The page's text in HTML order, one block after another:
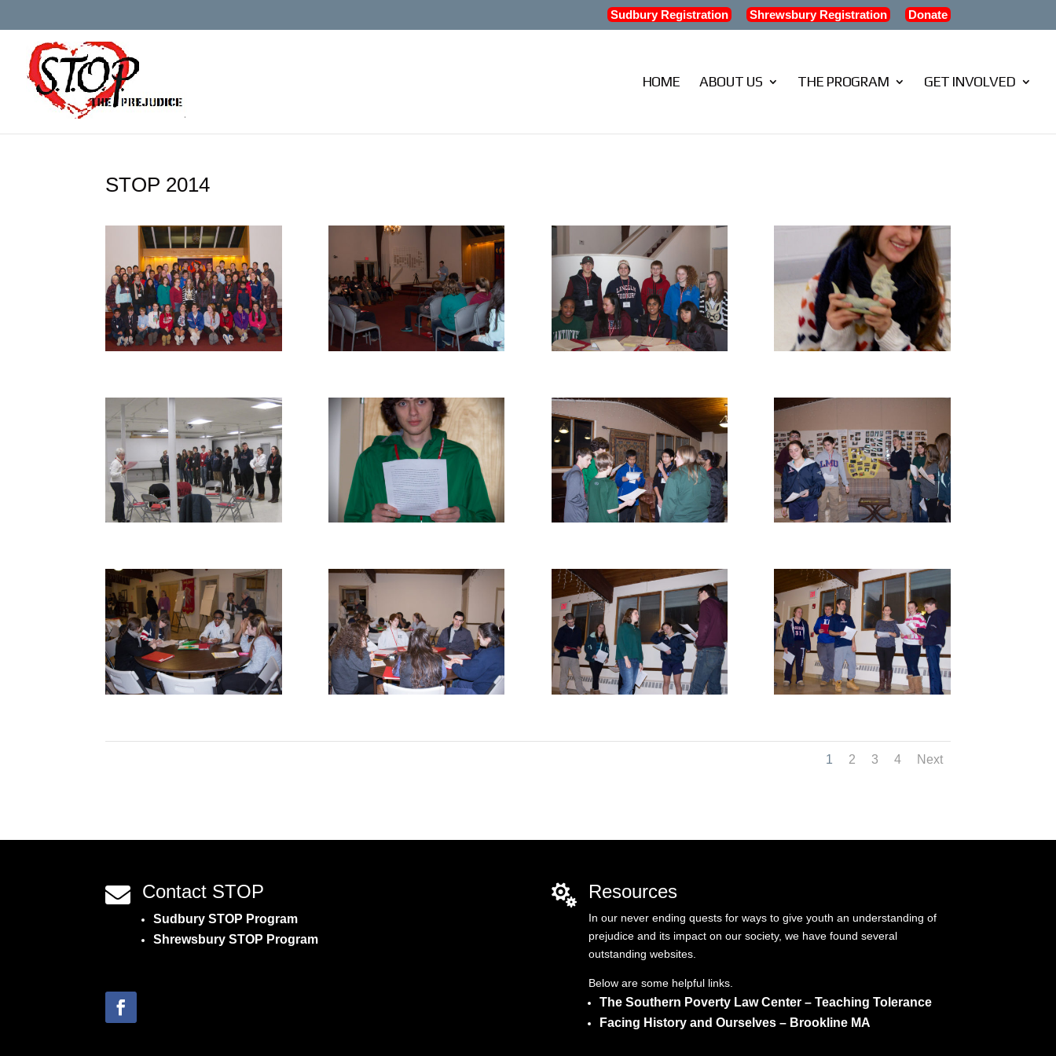
Sudbury Registration Shrewsbury Registration Donate
HOME ABOUT US THE PROGRAM GET INVOLVED
STOP 2014
1 2 3 4 Next
 Contact STOP
Sudbury STOP Program
Shrewsbury STOP Program
 Resources
In our never ending quests for ways to give youth an understanding of
prejudice and its impact on our society, we have found several
outstanding websites.
Below are some helpful links.
The Southern Poverty Law Center – Teaching Tolerance
Facing History and Ourselves – Brookline MA